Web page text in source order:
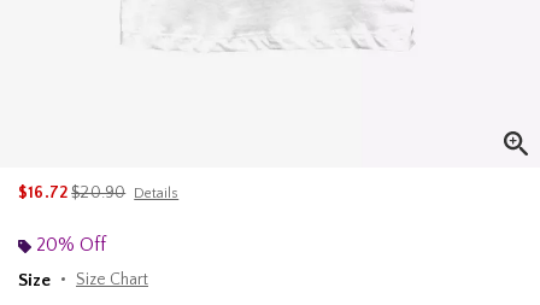
$16.72is sales price, the original price is
$20.90 Details
20% Off
Size
Size Chart